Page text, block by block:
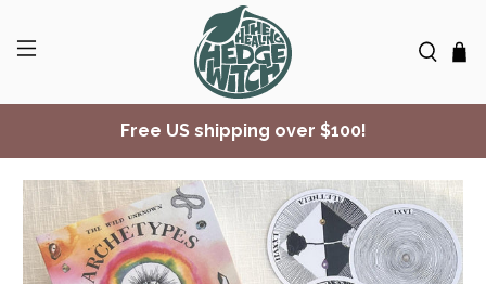
Free US shipping over $100!
✨ Join Seasonal Compass ✨